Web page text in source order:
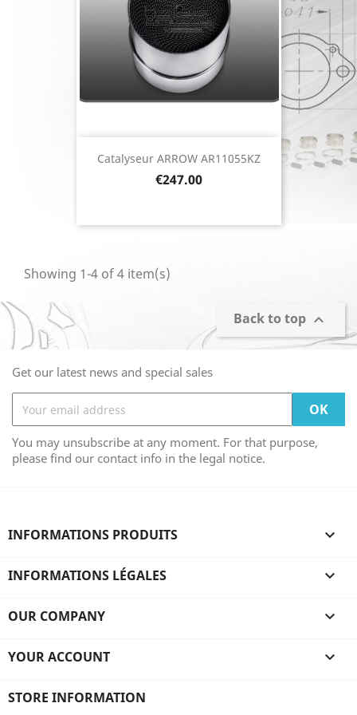
Catalyseur ARROW AR11055KZ
Price
€247.00
Showing 1-4 of 4 item(s)
Back to top 
Get our latest news and special sales
You may unsubscribe at any moment. For that purpose,
please find our contact info in the legal notice.
INFORMATIONS PRODUITS 
INFORMATIONS LÉGALES 
OUR COMPANY 
YOUR ACCOUNT 
STORE INFORMATION